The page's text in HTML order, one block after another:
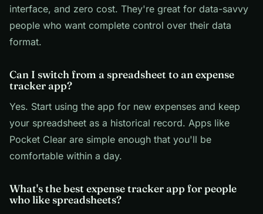
interface, and zero cost. They're great for data-savvy
people who want complete control over their data
format.
Can I switch from a spreadsheet to an expense
tracker app?
Yes. Start using the app for new expenses and keep
your spreadsheet as a historical record. Apps like
Pocket Clear are simple enough that you'll be
comfortable within a day.
What's the best expense tracker app for people
who like spreadsheets?